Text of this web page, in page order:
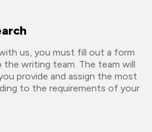
us, you must fill out a form
writing team. The team will
provide and assign the most
to the requirements of your